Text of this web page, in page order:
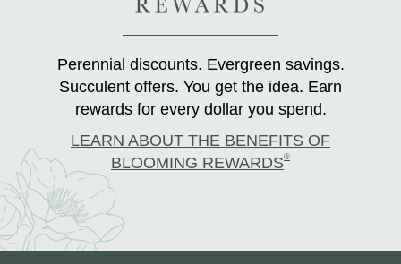
Perennial discounts. Evergreen savings.
Succulent offers. You get the idea. Earn
rewards for every dollar you spend.
LEARN ABOUT THE BENEFITS OF
BLOOMING REWARDS®